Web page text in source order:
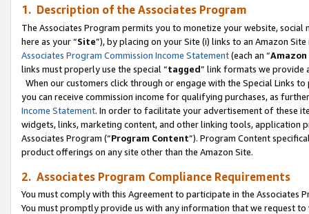
1. Description of the Associates Program
The Associates Program permits you to monetize your website,
here as your “Site”), by placing on your Site (i) links to an Amazon
Associates Program Commission Income Statement(each an “
links must properly use the special “tagged” link formats we provide
When our customers click through or engage with the Special Links
you can receive commission income for qualifying purchases, as
Income Statement. In order to facilitate your advertisement of these
widgets, links, marketing content, and other linking tools, application
Associates Program (“Program Content”). Program Content
product offerings on any site other than the Amazon Site.
2. Associates Program Compliance Requirements
You must comply with this Agreement to participate in the Associates
You must promptly provide us with any information that we request